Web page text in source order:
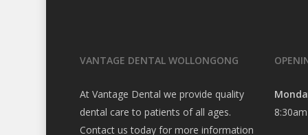
VANTAGE DENTAL WOLLONGONG
At Vantage Dental we provide quality
dental care to patients of all ages.
Contact us today for more information